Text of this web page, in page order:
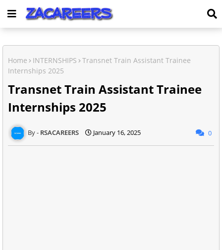
Home INTERNSHIPS
Transnet Train Assistant Trainee
Internships 2025
Transnet Train Assistant Trainee
Internships 2025
RSACAREERS January 16, 2025 0